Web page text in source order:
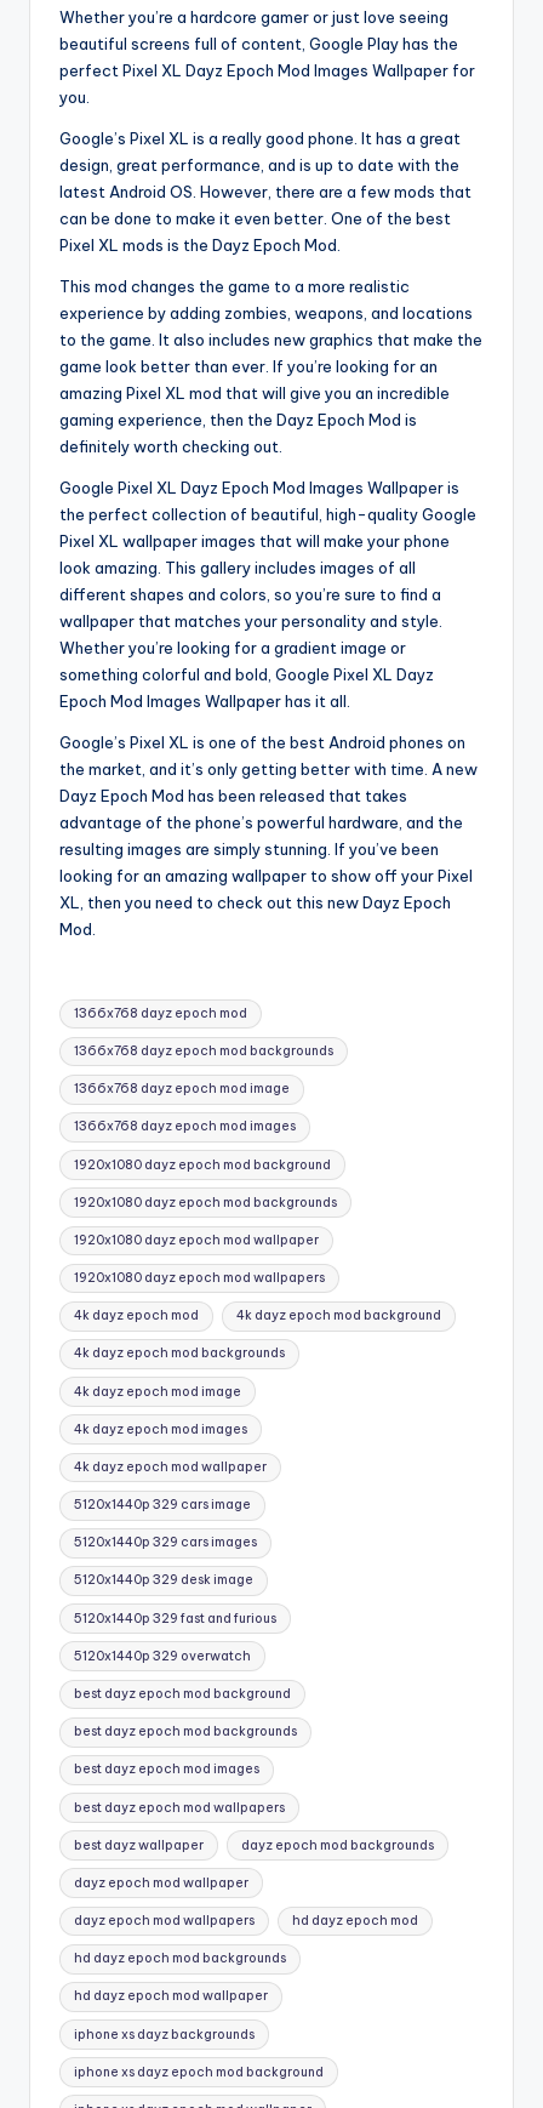
Whether you’re a hardcore gamer or just love seeing
beautiful screens full of content, Google Play has the
perfect Pixel XL Dayz Epoch Mod Images Wallpaper for
you.
Google’s Pixel XL is a really good phone. It has a great
design, great performance, and is up to date with the
latest Android OS. However, there are a few mods that
can be done to make it even better. One of the best
Pixel XL mods is the Dayz Epoch Mod.
This mod changes the game to a more realistic
experience by adding zombies, weapons, and locations
to the game. It also includes new graphics that make the
game look better than ever. If you’re looking for an
amazing Pixel XL mod that will give you an incredible
gaming experience, then the Dayz Epoch Mod is
definitely worth checking out.
Google Pixel XL Dayz Epoch Mod Images Wallpaper is
the perfect collection of beautiful, high-quality Google
Pixel XL wallpaper images that will make your phone
look amazing. This gallery includes images of all
different shapes and colors, so you’re sure to find a
wallpaper that matches your personality and style.
Whether you’re looking for a gradient image or
something colorful and bold, Google Pixel XL Dayz
Epoch Mod Images Wallpaper has it all.
Google’s Pixel XL is one of the best Android phones on
the market, and it’s only getting better with time. A new
Dayz Epoch Mod has been released that takes
advantage of the phone’s powerful hardware, and the
resulting images are simply stunning. If you’ve been
looking for an amazing wallpaper to show off your Pixel
XL, then you need to check out this new Dayz Epoch
Mod.
Tags:
1366x768 dayz epoch mod
1366x768 dayz epoch mod backgrounds
1366x768 dayz epoch mod image
1366x768 dayz epoch mod images
1920x1080 dayz epoch mod background
1920x1080 dayz epoch mod backgrounds
1920x1080 dayz epoch mod wallpaper
1920x1080 dayz epoch mod wallpapers
4k dayz epoch mod 4k dayz epoch mod background
4k dayz epoch mod backgrounds
4k dayz epoch mod image
4k dayz epoch mod images
4k dayz epoch mod wallpaper
5120x1440p 329 cars image
5120x1440p 329 cars images
5120x1440p 329 desk image
5120x1440p 329 fast and furious
5120x1440p 329 overwatch
best dayz epoch mod background
best dayz epoch mod backgrounds
best dayz epoch mod images
best dayz epoch mod wallpapers
best dayz wallpaper dayz epoch mod backgrounds
dayz epoch mod wallpaper
dayz epoch mod wallpapers hd dayz epoch mod
hd dayz epoch mod backgrounds
hd dayz epoch mod wallpaper
iphone xs dayz backgrounds
iphone xs dayz epoch mod background